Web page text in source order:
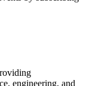
engineering, and